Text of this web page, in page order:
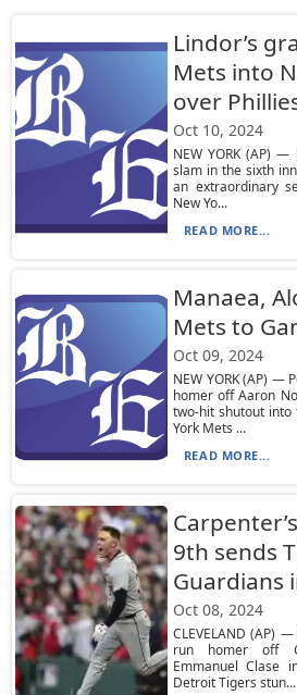
Lindor’s
Mets into
over
Oct 10, 2024
NEW YORK (AP)
slam in the sixth
an extraordinary
New Yo...
READ MORE...
Manaea,
Mets to
Oct 09, 2024
NEW YORK (AP) —
homer off Aaron
two-hit shutout into
York Mets ...
READ MORE...
9th sends
Guardians
Oct 08, 2024
CLEVELAND (AP)
run homer off
Emmanuel Clase
Detroit Tigers stun...